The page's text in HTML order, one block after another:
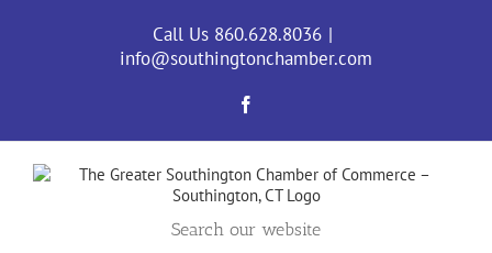
Call Us 860.628.8036 |
info@southingtonchamber.com
Search our website